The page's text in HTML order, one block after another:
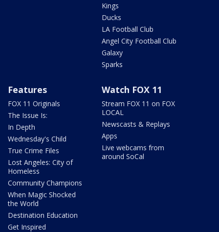
Kings
Ducks
LA Football Club
Angel City Football Club
Galaxy
Sparks
Features
FOX 11 Originals
The Issue Is:
In Depth
Wednesday's Child
True Crime Files
Lost Angeles: City of
Homeless
Community Champions
When Magic Shocked
the World
Destination Education
Get Inspired
Watch FOX 11
Stream FOX 11 on FOX
LOCAL
Newscasts & Replays
Apps
Live webcams from
around SoCal